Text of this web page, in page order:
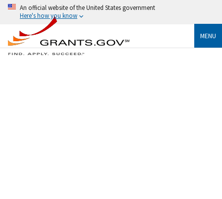
An official website of the United States government
Here's how you know
MENU